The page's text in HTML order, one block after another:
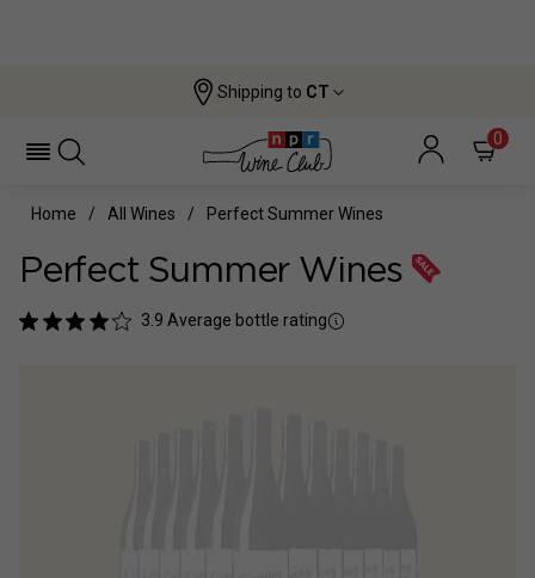
Shipping to CT
0
Home All Wines Perfect Summer Wines
Perfect Summer Wines
3.9 Average bottle rating